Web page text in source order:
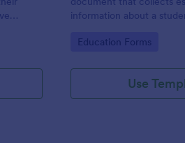
information about a
contacts.
Go to Category:
Education Forms
Use